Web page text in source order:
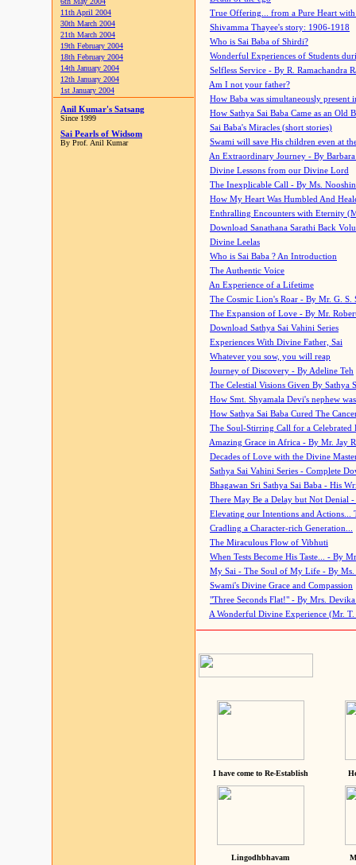
11th April 2004
30th March 2004
21th March 2004
19th February 2004
18th February 2004
14th January 2004
12th January 2004
1st January 2004
Anil Kumar's Satsang
Since 1999
Sai Pearls of Widsom
By Prof. Anil Kumar
True Offering... from a Pure Heart
Shivamma Thayee's story: 1906-1918
Who is Sai Baba of Shirdi?
Wonderful Experiences of Students
Selfless Service - By R. Ramachandra
Am I not your father?
How Baba was simultaneously present
How Sathya Sai Baba Came as an Old
Sai Baba's Miracles (short stories)
Swami will save His children even at
An Extraordinary Journey - By
Divine Lessons from our Divine Lord
The Inexplicable Call - By Ms.
How My Heart Was Humbled And
Enthralling Encounters with Eternity
Download Sanathana Sarathi Back
Divine Leelas
Who is Sai Baba ? An Introduction
The Authentic Voice
An Experience of a Lifetime
The Cosmic Lion's Roar - By Mr. G. S.
The Expansion of Love - By Mr.
Download Sathya Sai Vahini Series
Experiences With Divine Father, Sai
Whatever you sow, you will reap
Journey of Discovery - By Adeline Teh
The Celestial Visions Given By Sathya
How Smt. Shyamala Devi's nephew
How Sathya Sai Baba Cured The
The Soul-Stirring Call for a
Amazing Grace in Africa - By Mr. Jay
Decades of Love with the Divine
Sathya Sai Vahini Series - Complete
Bhagawan Sri Sathya Sai Baba - His
There May Be a Delay but Not Denial
Elevating our Intentions and Actions...
Cradling a Character-rich Generation...
The Miraculous Flow of Vibhuti
When Tests Become His Taste... - By
My Sai - The Soul of My Life - By Ms.
Swami's Divine Grace and Compassion
"Three Seconds Flat!" - By Mrs. Devika
A Wonderful Divine Experience (Mr. T.
I have come to Re-Establish
Lingodhbhavam